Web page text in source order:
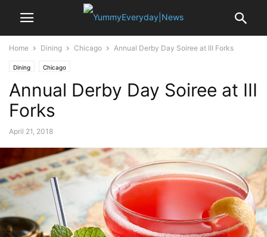
Home Dining Chicago Annual Derby Day Soiree at III Forks
Dining Chicago
Annual Derby Day Soiree at III
Forks
April 21, 2018